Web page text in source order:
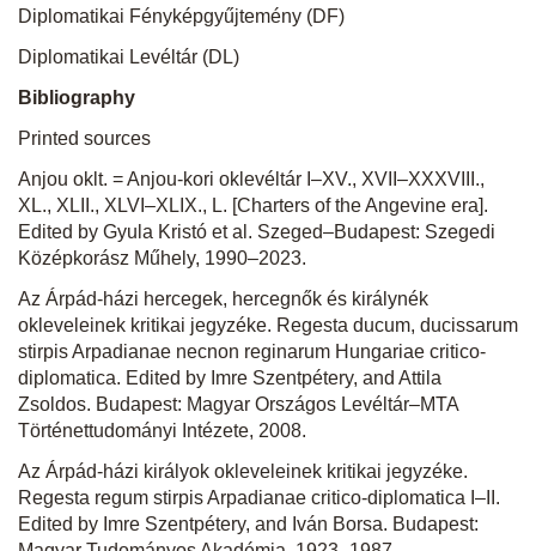
Diplomatikai Fényképgyűjtemény (DF)
Diplomatikai Levéltár (DL)
Bibliography
Printed sources
Anjou oklt. = Anjou-kori oklevéltár I–XV., XVII–XXXVIII.,
XL., XLII., XLVI–XLIX., L. [Charters of the Angevine era].
Edited by Gyula Kristó et al. Szeged–Budapest: Szegedi
Középkorász Műhely, 1990–2023.
Az Árpád-házi hercegek, hercegnők és királynék
okleveleinek kritikai jegyzéke. Regesta ducum, ducissarum
stirpis Arpadianae necnon reginarum Hungariae critico-
diplomatica. Edited by Imre Szentpétery, and Attila
Zsoldos. Budapest: Magyar Országos Levéltár–MTA
Történettudományi Intézete, 2008.
Az Árpád-házi királyok okleveleinek kritikai jegyzéke.
Regesta regum stirpis Arpadianae critico-diplomatica I–II.
Edited by Imre Szentpétery, and Iván Borsa. Budapest: